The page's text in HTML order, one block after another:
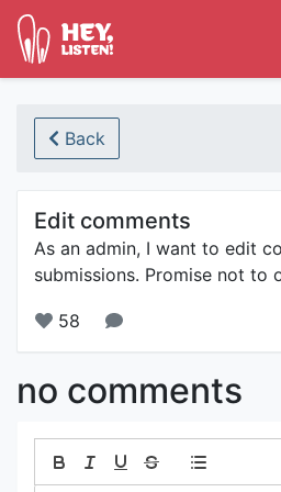
Back
Edit comments
As an admin, I want to edit
submissions. Promise not to
58
no comments